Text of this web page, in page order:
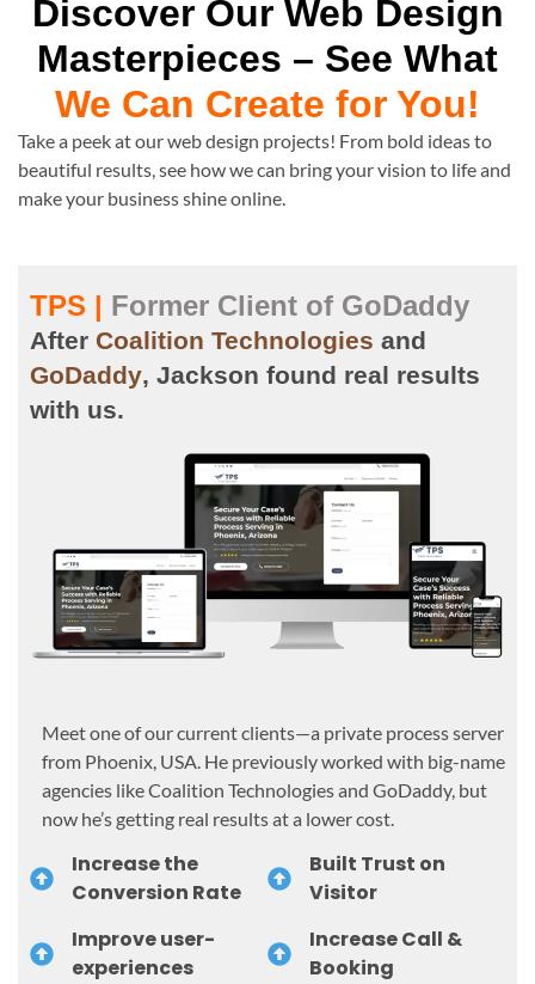
Discover Our Web Design
Masterpieces – See What
We Can Create for You!
Take a peek at our web design projects! From bold ideas to
beautiful results, see how we can bring your vision to life and
make your business shine online.
TPS | Former Client of GoDaddy
After Coalition Technologies and
GoDaddy, Jackson found real results
with us.
Meet one of our current clients—a private process server
from Phoenix, USA. He previously worked with big-name
agencies like Coalition Technologies and GoDaddy, but
now he’s getting real results at a lower cost.
Increase the
Conversion Rate
Improve user-
experiences
Built Trust on
Visitor
Increase Call &
Booking